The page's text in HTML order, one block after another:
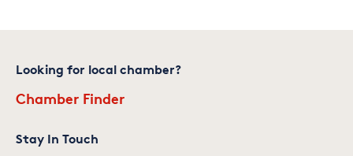
Looking for local chamber?
Chamber Finder
Stay In Touch